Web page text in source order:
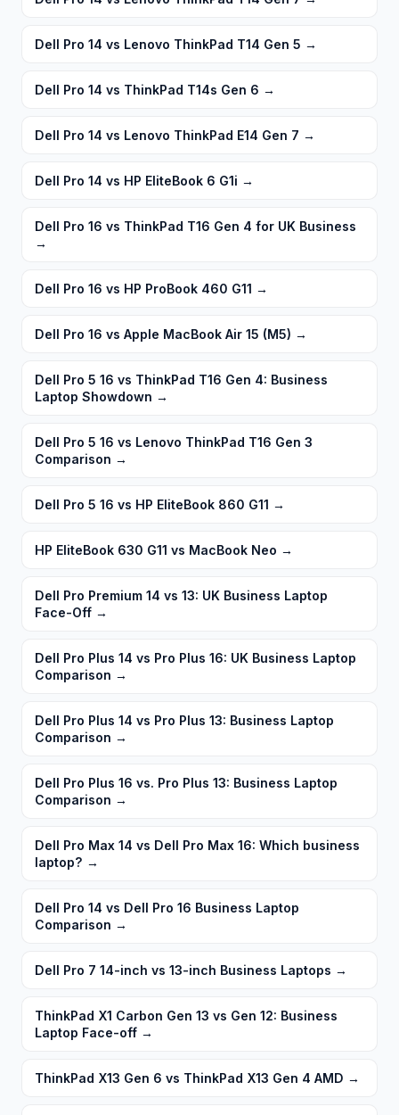
Dell Pro 14 vs Lenovo ThinkPad T14 Gen 5 →
Dell Pro 14 vs ThinkPad T14s Gen 6 →
Dell Pro 14 vs Lenovo ThinkPad E14 Gen 7 →
Dell Pro 14 vs HP EliteBook 6 G1i →
Dell Pro 16 vs ThinkPad T16 Gen 4 for UK Business
→
Dell Pro 16 vs HP ProBook 460 G11 →
Dell Pro 16 vs Apple MacBook Air 15 (M5) →
Dell Pro 5 16 vs ThinkPad T16 Gen 4: Business
Laptop Showdown →
Dell Pro 5 16 vs Lenovo ThinkPad T16 Gen 3
Comparison →
Dell Pro 5 16 vs HP EliteBook 860 G11 →
HP EliteBook 630 G11 vs MacBook Neo →
Dell Pro Premium 14 vs 13: UK Business Laptop
Face-Off →
Dell Pro Plus 14 vs Pro Plus 16: UK Business Laptop
Comparison →
Dell Pro Plus 14 vs Pro Plus 13: Business Laptop
Comparison →
Dell Pro Plus 16 vs. Pro Plus 13: Business Laptop
Comparison →
Dell Pro Max 14 vs Dell Pro Max 16: Which business
laptop? →
Dell Pro 14 vs Dell Pro 16 Business Laptop
Comparison →
Dell Pro 7 14-inch vs 13-inch Business Laptops →
ThinkPad X1 Carbon Gen 13 vs Gen 12: Business
Laptop Face-off →
ThinkPad X13 Gen 6 vs ThinkPad X13 Gen 4 AMD →